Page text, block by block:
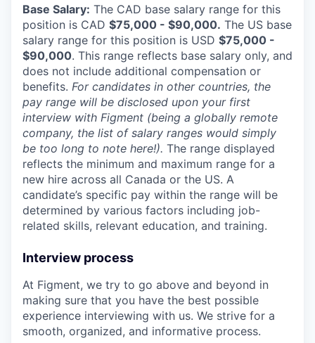
Base Salary: The CAD base salary range for this
position is CAD $75,000 - $90,000. The US base
salary range for this position is USD $75,000 -
$90,000. This range reflects base salary only, and
does not include additional compensation or
benefits. For candidates in other countries, the
pay range will be disclosed upon your first
interview with Figment (being a globally remote
company, the list of salary ranges would simply
be too long to note here!). The range displayed
reflects the minimum and maximum range for a
new hire across all Canada or the US. A
candidate’s specific pay within the range will be
determined by various factors including job-
related skills, relevant education, and training.
Interview process
At Figment, we try to go above and beyond in
making sure that you have the best possible
experience interviewing with us. We strive for a
smooth, organized, and informative process.